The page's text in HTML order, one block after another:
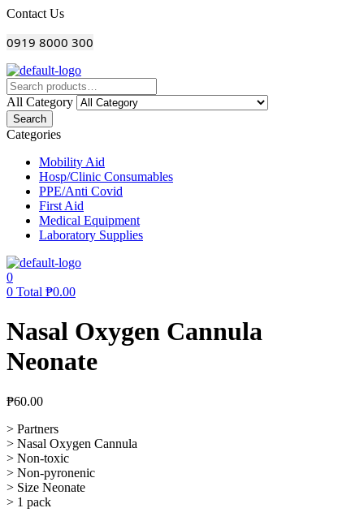
Menu
Contact Us
0919 8000 300
All Category
Search
Categories
Mobility Aid
Hosp/Clinic Consumables
PPE/Anti Covid
First Aid
Medical Equipment
Laboratory Supplies
0
0 Total ₱0.00
Nasal Oxygen Cannula
Neonate
₱60.00
> Partners
> Nasal Oxygen Cannula
> Non-toxic
> Non-pyronenic
> Size Neonate
> 1 pack